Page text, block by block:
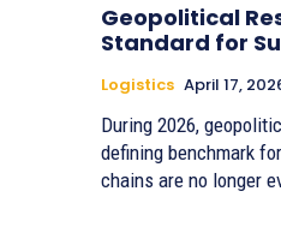
Geopolitical
Standard for
Logistics April 17,
During 2026,
defining benchmark
chains are no longer